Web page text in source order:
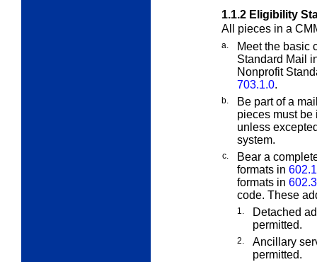
1.1.2 Eligibility
All pieces in a
a.
Meet the basic
Standard Mail
Nonprofit
703.1.0.
b.
Be part of a
pieces must
unless
system.
c.
Bear a
formats in
formats in
code. These
1.
Detached
permitted.
2.
Ancillary
permitted.